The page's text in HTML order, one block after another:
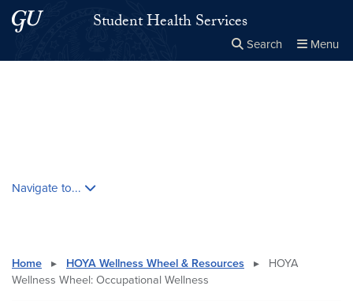
Skip to main content
Skip to main site menuStudent Health Services
Search Menu
Navigate to...
Home ▸ HOYA Wellness Wheel & Resources ▸
HOYA
Wellness Wheel: Occupational Wellness